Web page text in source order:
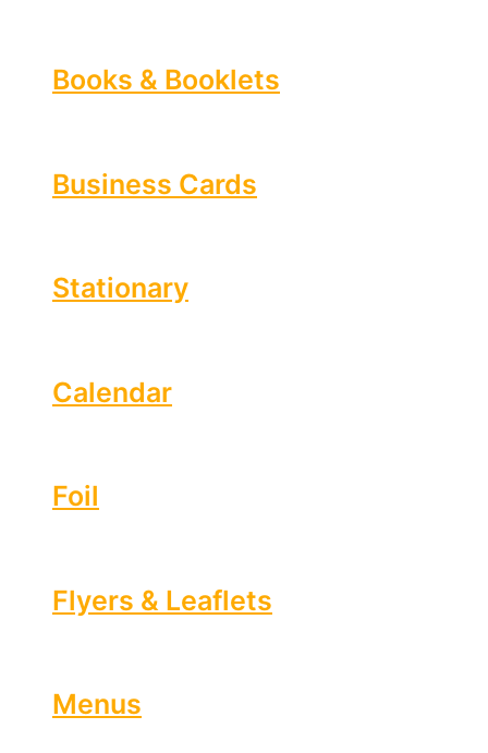
Books & Booklets
Business Cards
Stationary
Calendar
Foil
Flyers & Leaflets
Menus